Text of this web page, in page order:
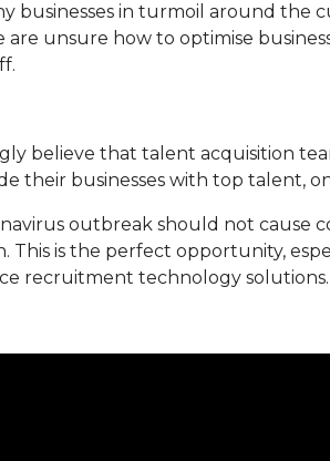
businesses in turmoil around the
are unsure how to optimise
believe that talent acquisition
their businesses with top talent,
outbreak should not cause
This is the perfect opportunity,
recruitment technology solutions.